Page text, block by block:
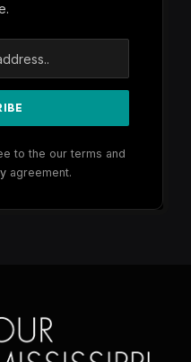
to the our terms and
agreement.